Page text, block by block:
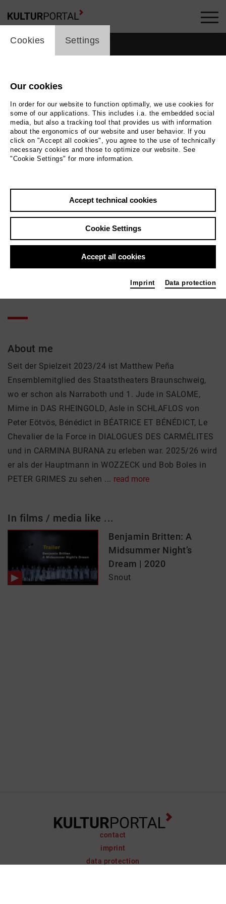
Overview
Music, Theatre
Active in the network
About me
Seit der Spielzeit 2023/24 ist Matthew Peña
Ensemblemitglied des Staatstheaters Braunschweig,
wo er schon als Narraboth und 1. Jude in SALOME,
Mime in DAS RHEINGOLD, Asle in SCHLAFLOS von
Peter Eötvös, Bénédict in BÉATRICE ET BÉNÉDICT, Le
Chevalier de la Force in DIALOGUES DES CARMÉLITES
und in CARMINA BURANA zu erleben war. 2025/26 wird
er als der Hauptmann in WOZZECK und Bob Boles in
PETER GRIMES zu sehen ... read more
In films / media like ...
Benjamin Britten: A
Midsummer Night’s
Dream | 2020
Snout
contact
imprint
data protection
cookie_layer
Cookies Settings
Our cookies
In order for our website to function optimally, we use cookies for
some of our applications. This includes i.a. the embedded social
media, but also a tracking tool that provides us with information
about the ergonomics of our website and user behavior. If you
click on "Accept all cookies", you agree to the use of technically
necessary cookies and those to optimize our website. See
"Cookie Settings" for more information.
Accept technical cookies
Cookie Settings
Accept all cookies
Imprint Data protection